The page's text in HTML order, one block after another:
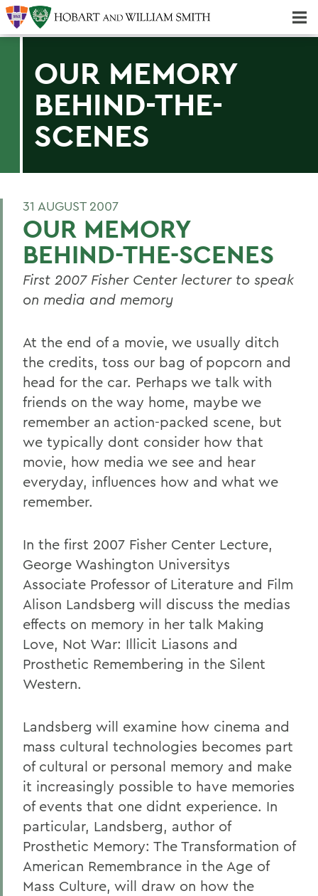
OUR MEMORY
BEHIND-THE-
SCENES
31 AUGUST 2007
OUR MEMORY
BEHIND-THE-SCENES
First 2007 Fisher Center lecturer to speak
on media and memory
At the end of a movie, we usually ditch
the credits, toss our bag of popcorn and
head for the car. Perhaps we talk with
friends on the way home, maybe we
remember an action-packed scene, but
we typically dont consider how that
movie, how media we see and hear
everyday, influences how and what we
remember.
In the first 2007 Fisher Center Lecture,
George Washington Universitys
Associate Professor of Literature and Film
Alison Landsberg will discuss the medias
effects on memory in her talk Making
Love, Not War: Illicit Liasons and
Prosthetic Remembering in the Silent
Western.
Landsberg will examine how cinema and
mass cultural technologies becomes part
of cultural or personal memory and make
it increasingly possible to have memories
of events that one didnt experience. In
particular, Landsberg, author of
Prosthetic Memory: The Transformation of
American Remembrance in the Age of
Mass Culture, will draw on how the